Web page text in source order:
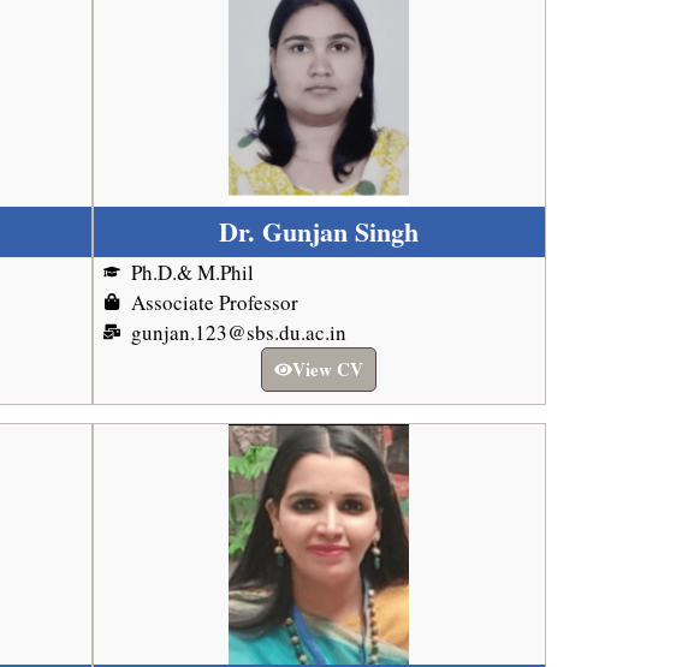
Dr. Gunjan Singh
Ph.D.& M.Phil
Associate Professor
gunjan.123@sbs.du.ac.in
View CV